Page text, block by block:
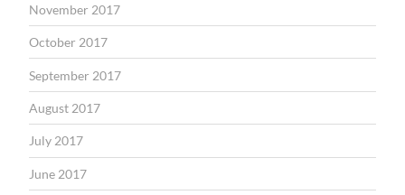
November 2017
October 2017
September 2017
August 2017
July 2017
June 2017